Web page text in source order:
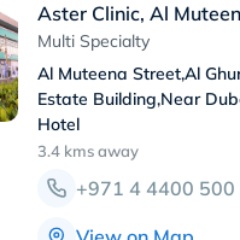
Aster Clinic, Al
Multi Specialty
Al Muteena Street,Al
Estate Building,Near
Hotel
3.4 kmsaway
+971 4 4400 500